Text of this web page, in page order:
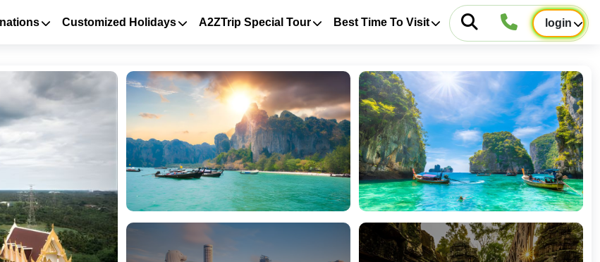
Customized Holidays A2ZTrip Special Tour Best Time To Visit login